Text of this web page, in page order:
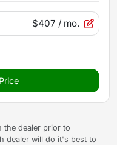
$407 / mo.
the dealer prior to
dealer will do it's best to